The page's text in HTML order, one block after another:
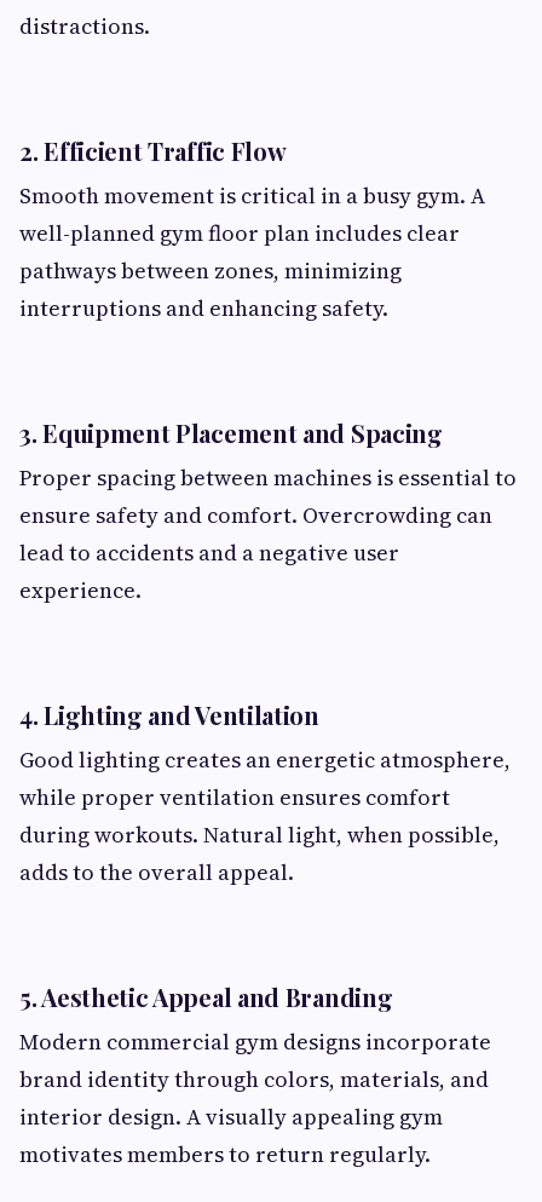
distractions.
2. Efficient Traffic Flow
Smooth movement is critical in a busy gym. A
well-planned gym floor plan includes clear
pathways between zones, minimizing
interruptions and enhancing safety.
3. Equipment Placement and Spacing
Proper spacing between machines is essential to
ensure safety and comfort. Overcrowding can
lead to accidents and a negative user
experience.
4. Lighting and Ventilation
Good lighting creates an energetic atmosphere,
while proper ventilation ensures comfort
during workouts. Natural light, when possible,
adds to the overall appeal.
5. Aesthetic Appeal and Branding
Modern commercial gym designs incorporate
brand identity through colors, materials, and
interior design. A visually appealing gym
motivates members to return regularly.